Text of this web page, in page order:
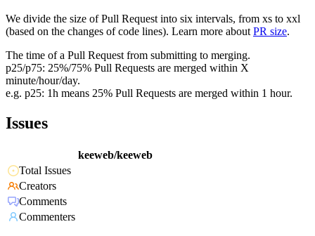
We divide the size of Pull Request into six intervals, from xs to xxl
(based on the changes of code lines). Learn more about PR size.
The time of a Pull Request from submitting to merging.
p25/p75: 25%/75% Pull Requests are merged within X
minute/hour/day.
e.g. p25: 1h means 25% Pull Requests are merged within 1 hour.
Issues
keeweb/keeweb
Total Issues
Creators
Comments
Commenters